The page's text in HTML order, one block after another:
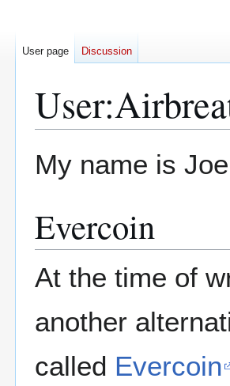
User:
toto
My name is
Evercoin
At the time of
another
called Evercoin
User page Discussion